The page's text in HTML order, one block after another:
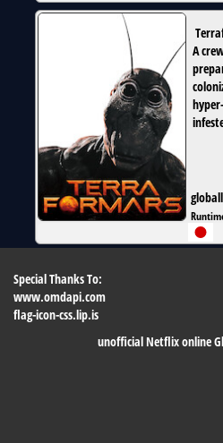
A
Special Thanks To:
www.omdapi.com
flag-icon-css.lip.is
unofficial Netflix online